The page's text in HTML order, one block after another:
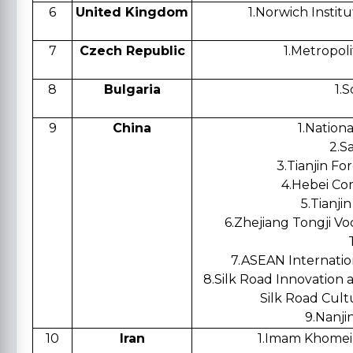
6 United Kingdom 1.Norwich
7 Czech Republic 1.
8 Bulgaria 1.
9 China 1.
2.
3.Tianjin
4.Hebei
5.
6.Zhejiang Tongji
7.ASEAN
8.Silk Road Innovation
Silk Road
9.
10
Iran 1.Imam